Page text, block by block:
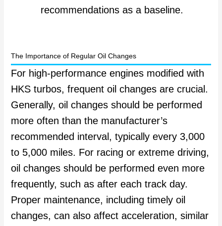
recommendations as a baseline.
The Importance of Regular Oil Changes
For high-performance engines modified with
HKS turbos, frequent oil changes are crucial.
Generally, oil changes should be performed
more often than the manufacturer’s
recommended interval, typically every 3,000
to 5,000 miles. For racing or extreme driving,
oil changes should be performed even more
frequently, such as after each track day.
Proper maintenance, including timely oil
changes, can also affect acceleration, similar